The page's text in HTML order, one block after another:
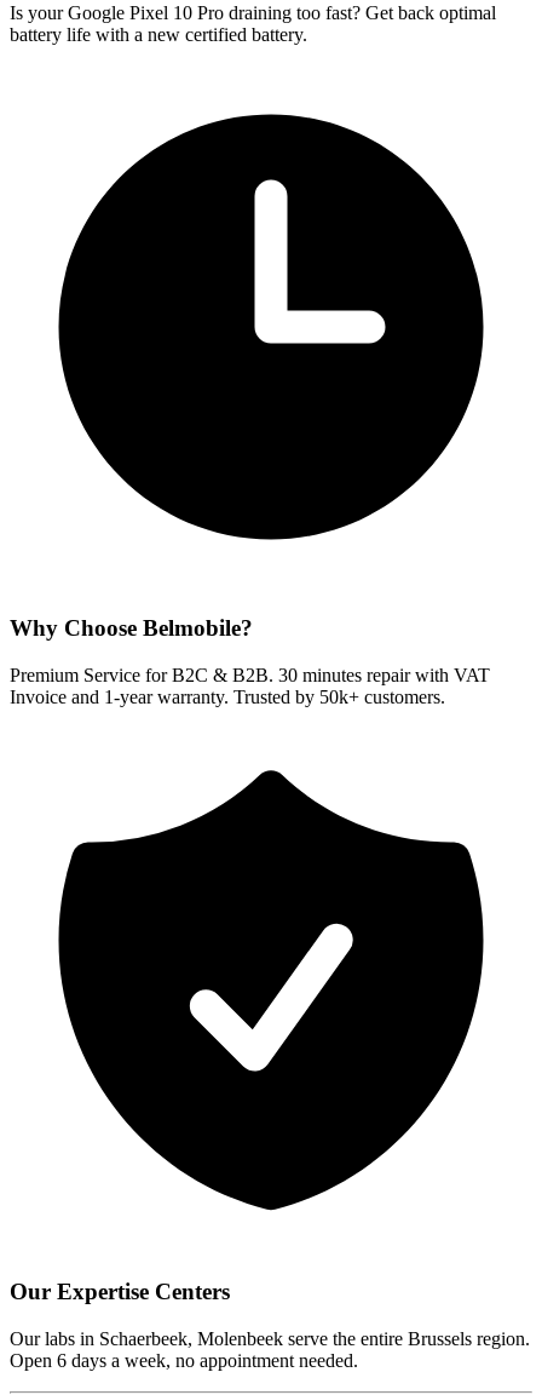
Is your Google Pixel 10 Pro draining too fast? Get back optimal
battery life with a new certified battery.
Why Choose Belmobile?
Premium Service for B2C & B2B. 30 minutes repair with VAT
Invoice and 1-year warranty. Trusted by 50k+ customers.
Our Expertise Centers
Our labs in Schaerbeek, Molenbeek serve the entire Brussels region.
Open 6 days a week, no appointment needed.